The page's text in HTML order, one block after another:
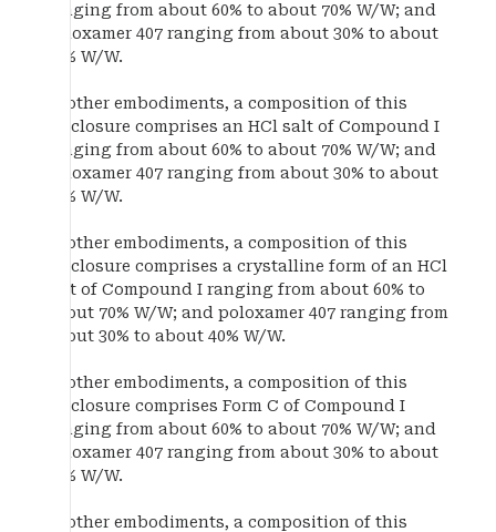
ranging from about 60% to about 70% W/W; and
poloxamer 407 ranging from about 30% to about
40% W/W.
In other embodiments, a composition of this
disclosure comprises an HCl salt of Compound I
ranging from about 60% to about 70% W/W; and
poloxamer 407 ranging from about 30% to about
40% W/W.
In other embodiments, a composition of this
disclosure comprises a crystalline form of an HCl
salt of Compound I ranging from about 60% to
about 70% W/W; and poloxamer 407 ranging from
about 30% to about 40% W/W.
In other embodiments, a composition of this
disclosure comprises Form C of Compound I
ranging from about 60% to about 70% W/W; and
poloxamer 407 ranging from about 30% to about
40% W/W.
In other embodiments, a composition of this